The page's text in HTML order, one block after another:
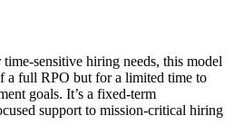
sensitive hiring needs, this model
a full RPO but for a limited time to
goals. It’s a fixed-term
support to mission-critical hiring